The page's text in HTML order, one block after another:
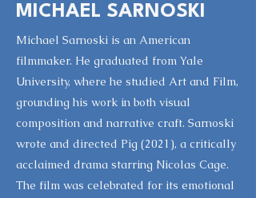
MICHAEL SARNOSKI
Michael Sarnoski is an American
filmmaker. He graduated from Yale
University, where he studied Art and Film,
grounding his work in both visual
composition and narrative craft. Sarnoski
wrote and directed Pig (2021), a critically
acclaimed drama starring Nicolas Cage.
The film was celebrated for its emotional